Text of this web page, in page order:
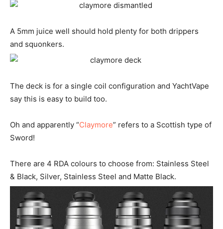
A 5mm juice well should hold plenty for both drippers
and squonkers.
The deck is for a single coil configuration and YachtVape
say this is easy to build too.
Oh and apparently “Claymore” refers to a Scottish type of
Sword!
There are 4 RDA colours to choose from: Stainless Steel
& Black, Silver, Stainless Steel and Matte Black.